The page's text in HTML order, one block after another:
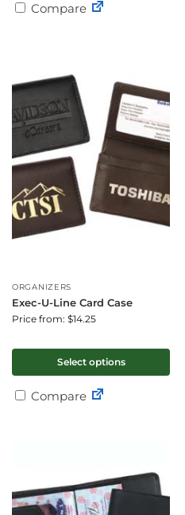
Compare
ORGANIZERS
Exec-U-Line Card Case
Price from: $14.25
Select options
Compare